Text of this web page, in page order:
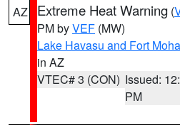
AZ Extreme Heat Warning (
PM byVEF (MW)
Lake Havasu and Fort
in AZ
VTEC# 3 (CON) Issued:
PM